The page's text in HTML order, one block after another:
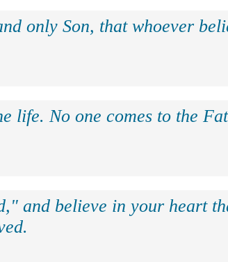
only Son, that whoever
life. No one comes to the
and believe in your heart